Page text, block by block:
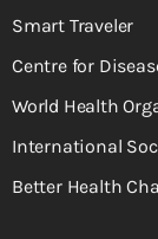
Smart Traveler
Centre for
World Health
International
Better Health